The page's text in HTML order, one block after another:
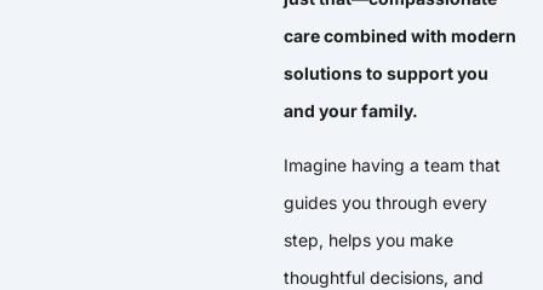
care combined with modern
solutions to support you
and your family.
Imagine having a team that
guides you through every
step, helps you make
thoughtful decisions, and